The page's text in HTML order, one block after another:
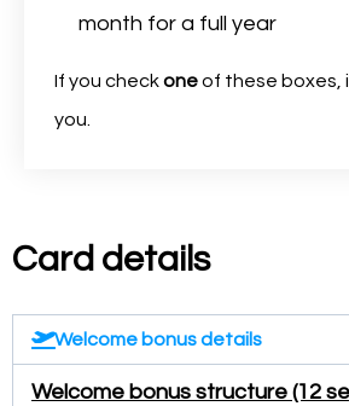
month for a full year
If you checkoneof these boxes,
you.
Card details
Welcome bonus details
Welcome bonus structure (12